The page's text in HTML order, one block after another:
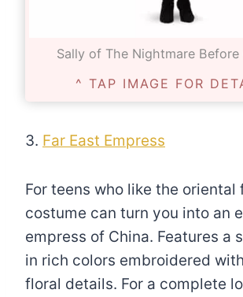
Sally of The Nightmare Before
^ TAP IMAGE FOR
3. Far East Empress
For teens who like the oriental
costume can turn you into an
empress of China. Features a
in rich colors embroidered
floral details. For a complete